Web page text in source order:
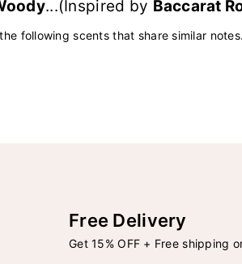
...(Inspired by Baccarat
following scents that share similar notes.
Free Delivery
Get 15% OFF + Free shipping